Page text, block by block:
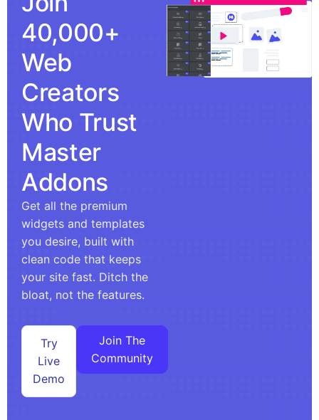
40,000+
Web
Creators
Who Trust
Master
Addons
Get all the premium
widgets and templates
you desire, built with
clean code that keeps
your site fast. Ditch the
bloat, not the features.
Try
Live
Demo
Join The
Community